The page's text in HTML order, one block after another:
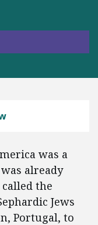
was a
already
the
Jews
Portugal, to